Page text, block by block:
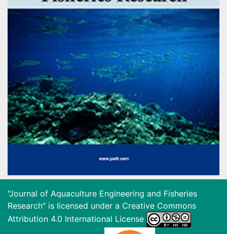
"Journal of Aquaculture Engineering and Fisheries
Research" is licensed under a Creative Commons
Attribution 4.0 International License